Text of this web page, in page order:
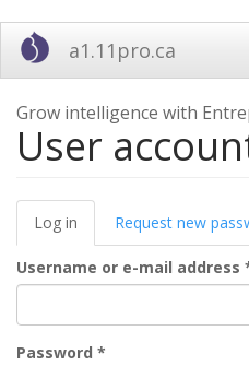
Skip
main
a1.11pro.ca
Grow intelligence with
User
Primary
tabs
Log in (active
tab)
Request new
Username or e-mail address
Password *